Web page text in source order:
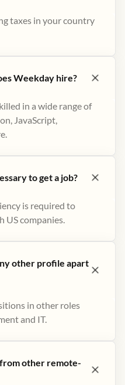
taxes in your country
Weekday hire?
in a wide range of
JavaScript,
to get a job?
is required to
US companies.
other profile apart
in other roles
and IT.
other remote-